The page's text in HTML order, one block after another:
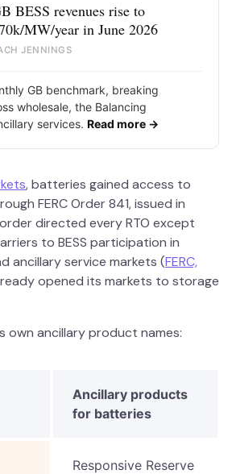
BESS revenues rise to
MW/year in June 2026
JENNINGS
GB benchmark, breaking
wholesale, the Balancing
services. Read more →
, batteries gained access to
FERC Order 841, issued in
directed every RTO except
to BESS participation in
ancillary service markets (FERC,
opened its markets to storage
own ancillary product names:
Ancillary products
for batteries
Responsive Reserve